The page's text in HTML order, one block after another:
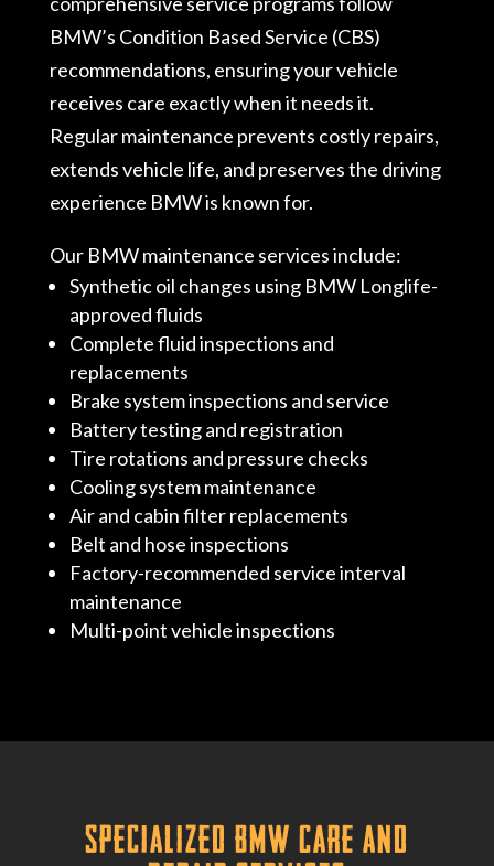
BMW’s Condition Based Service (CBS)
recommendations, ensuring your vehicle
receives care exactly when it needs it.
Regular maintenance prevents costly repairs,
extends vehicle life, and preserves the driving
experience BMW is known for.
Our BMW maintenance services include:
Synthetic oil changes using BMW Longlife-
approved fluids
Complete fluid inspections and
replacements
Brake system inspections and service
Battery testing and registration
Tire rotations and pressure checks
Cooling system maintenance
Air and cabin filter replacements
Belt and hose inspections
Factory-recommended service interval
maintenance
Multi-point vehicle inspections
Specialized BMW Care and